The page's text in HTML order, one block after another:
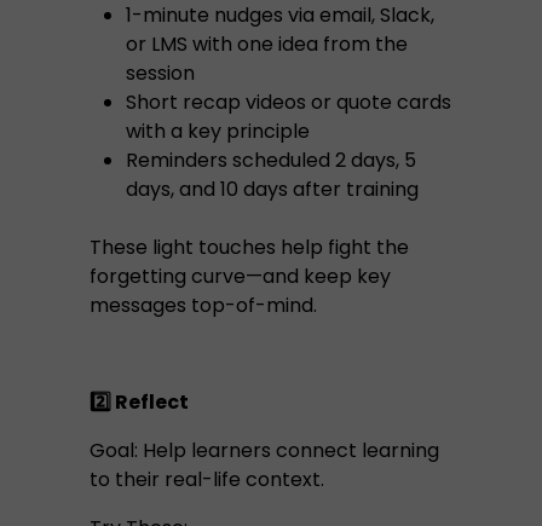
1-minute nudges via email, Slack,
or LMS with one idea from the
session
Short recap videos or quote cards
with a key principle
Reminders scheduled 2 days, 5
days, and 10 days after training
These light touches help fight the
forgetting curve—and keep key
messages top-of-mind.
2️⃣ Reflect
Goal: Help learners connect learning
to their real-life context.